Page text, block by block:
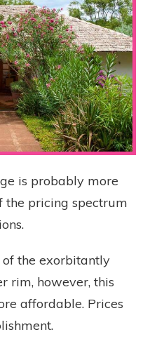
is probably more
pricing spectrum
the exorbitantly
rim, however, this
affordable. Prices